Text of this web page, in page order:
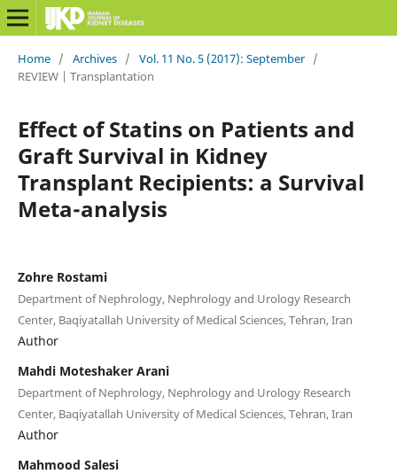
Home / Archives / Vol. 11 No. 5 (2017): September /
REVIEW | Transplantation
Effect of Statins on Patients and
Graft Survival in Kidney
Transplant Recipients: a Survival
Meta-analysis
Zohre Rostami
Department of Nephrology, Nephrology and Urology Research
Center, Baqiyatallah University of Medical Sciences, Tehran, Iran
Author
Mahdi Moteshaker Arani
Department of Nephrology, Nephrology and Urology Research
Center, Baqiyatallah University of Medical Sciences, Tehran, Iran
Author
Mahmood Salesi